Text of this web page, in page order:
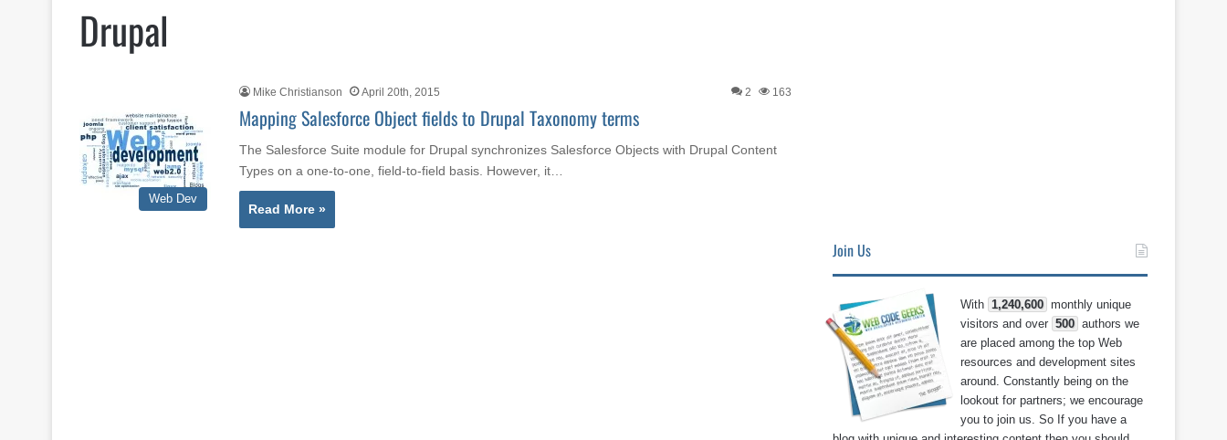
Drupal
Web Dev
Mike Christianson April 20th, 2015 2 163
Mapping Salesforce Object fields to Drupal Taxonomy terms
The Salesforce Suite module for Drupal synchronizes Salesforce Objects with Drupal Content
Types on a one-to-one, field-to-field basis. However, it…
Read More »
Join Us
With 1,240,600 monthly unique
visitors and over 500 authors we
are placed among the top Web
resources and development sites
around. Constantly being on the
lookout for partners; we encourage
you to join us. So If you have a